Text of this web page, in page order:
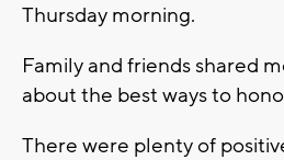
Thursday morning.
Family and friends shared
about the best ways to
There were plenty of